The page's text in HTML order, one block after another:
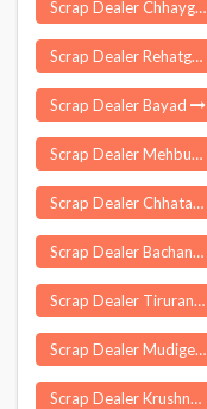
Scrap Dealer Chhaygaon
Scrap Dealer Rehatgaon
Scrap Dealer Bayad
Scrap Dealer Mehbubganj
Scrap Dealer Chhata
Scrap Dealer Bachannapet
Scrap Dealer Tirurangadi
Scrap Dealer Mudigere
Scrap Dealer Krushnaprasad